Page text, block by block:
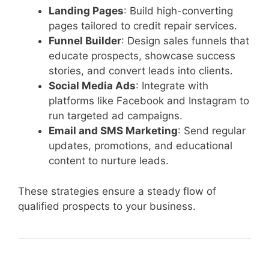
Landing Pages: Build high-converting
pages tailored to credit repair services.
Funnel Builder: Design sales funnels that
educate prospects, showcase success
stories, and convert leads into clients.
Social Media Ads: Integrate with
platforms like Facebook and Instagram to
run targeted ad campaigns.
Email and SMS Marketing: Send regular
updates, promotions, and educational
content to nurture leads.
These strategies ensure a steady flow of
qualified prospects to your business.